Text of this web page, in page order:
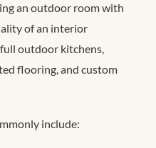
an outdoor room with
of an interior
outdoor kitchens,
flooring, and custom
include: